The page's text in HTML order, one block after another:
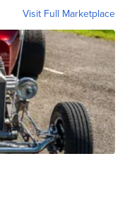
Visit Full Marketplace